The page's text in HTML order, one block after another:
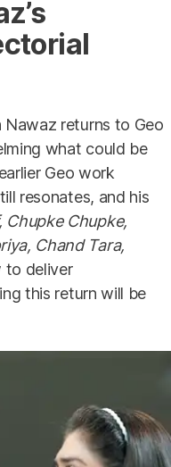
Nawaz returns to Geo
what could be
Geo work
resonates, and his
Chupke Chupke,
Chand Tara,
to deliver
this return will be